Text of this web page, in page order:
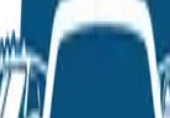
for typographical, pricing,